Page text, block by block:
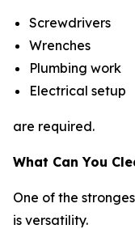
Screwdrivers
Wrenches
Plumbing work
Electrical setup
are required.
What Can You
One of the
is versatility.